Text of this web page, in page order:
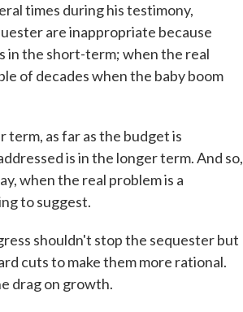
times during his testimony,
are inappropriate because
in the short-term; when the real
of decades when the baby boom
term, as far as the budget is
is in the longer term. And so,
when the real problem is a
to suggest.
shouldn't stop the sequester but
cuts to make them more rational.
drag on growth.